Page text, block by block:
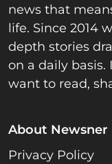
news that
life. Since 2014
depth stories
on a daily basis.
want to read,
About Newsner
Privacy Policy